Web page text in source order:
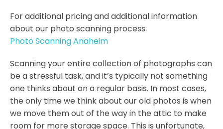
For additional pricing and additional information
about our photo scanning process:
Photo Scanning Anaheim
Scanning your entire collection of photographs can
be a stressful task, and it’s typically not something
one thinks about on a regular basis. In most cases,
the only time we think about our old photos is when
we move them out of the way in the attic to make
room for more storage space. This is unfortunate,